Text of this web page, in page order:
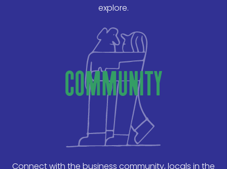
explore.
community
Connect with the business community, locals in the